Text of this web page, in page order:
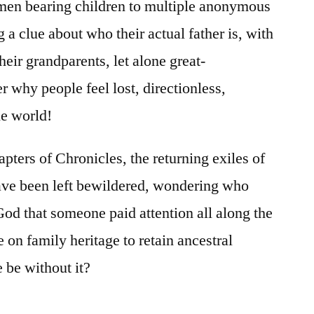
bearing children to multiple anonymous
a clue about who their actual father is, with
grandparents, let alone great-
why people feel lost, directionless,
world!
of Chronicles, the returning exiles of
been left bewildered, wondering who
that someone paid attention all along the
on family heritage to retain ancestral
be without it?